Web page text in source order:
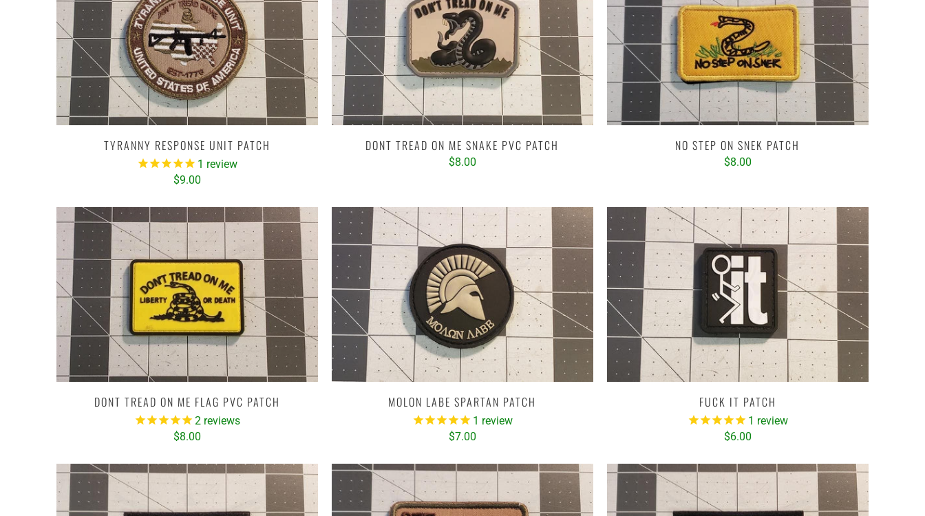
TYRANNY RESPONSE UNIT PATCH
1 review
$9.00
DONT TREAD ON ME SNAKE PVC PATCH
$8.00
NO STEP ON SNEK PATCH
$8.00
DONT TREAD ON ME FLAG PVC PATCH
2reviews
$8.00
MOLON LABE SPARTAN PATCH
1 review
$7.00
FUCK IT PATCH
1 review
$6.00